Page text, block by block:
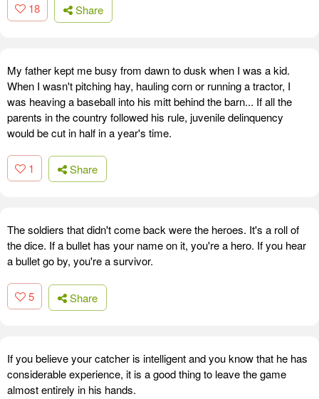
18 Share
My father kept me busy from dawn to dusk when I was a kid.
When I wasn't pitching hay, hauling corn or running a tractor, I
was heaving a baseball into his mitt behind the barn... If all the
parents in the country followed his rule, juvenile delinquency
would be cut in half in a year's time.
1 Share
The soldiers that didn't come back were the heroes. It's a roll of
the dice. If a bullet has your name on it, you're a hero. If you hear
a bullet go by, you're a survivor.
5 Share
If you believe your catcher is intelligent and you know that he has
considerable experience, it is a good thing to leave the game
almost entirely in his hands.